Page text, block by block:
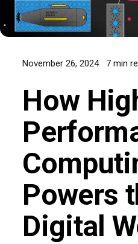
November 26, 2024 7 min
How
Powers
Digital